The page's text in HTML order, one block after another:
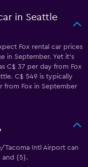
in Seattle
Fox rental car prices
in September. Yet it’s
C$ 37 per day from Fox
C$ 549 is typically
from Fox in September
Tacoma Intl Airport can
and {5}.